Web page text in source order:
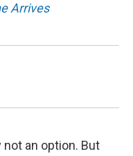
Arrives
an option. But